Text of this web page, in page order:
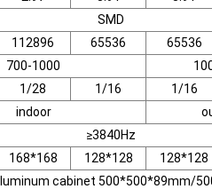
SMD
112896 65536
65536
700-1000
1/28 1/16
1/16
indoor
≥3840Hz
168*168 128*128
128*128
cabinet 500*500*89mm/